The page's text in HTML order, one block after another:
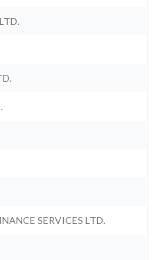
SERVICES LTD.